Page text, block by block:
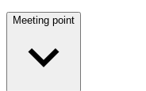
Meeting point